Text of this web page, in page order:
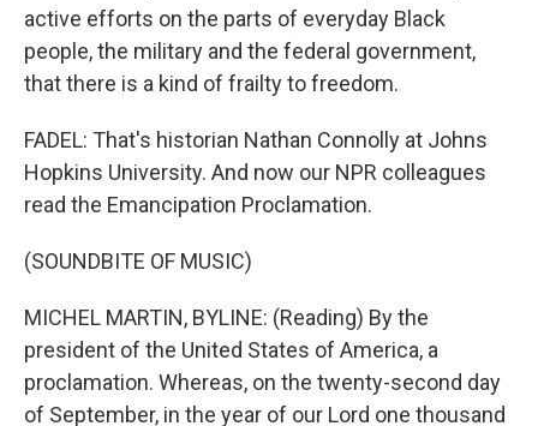
active efforts on the parts of everyday Black
people, the military and the federal government,
that there is a kind of frailty to freedom.
FADEL: That's historian Nathan Connolly at Johns
Hopkins University. And now our NPR colleagues
read the Emancipation Proclamation.
(SOUNDBITE OF MUSIC)
MICHEL MARTIN, BYLINE: (Reading) By the
president of the United States of America, a
proclamation. Whereas, on the twenty-second day
of September, in the year of our Lord one thousand